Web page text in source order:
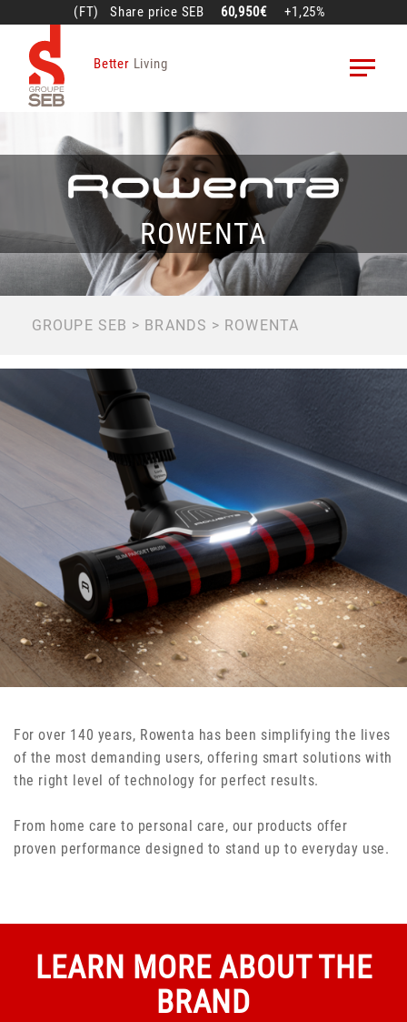
main
content
(FT) Share price SEB 60,950€ +1,25%
Better Living
ROWENTA
BREADCRUMB
GROUPE SEB BRANDS ROWENTA
For over 140 years, Rowenta has been simplifying the lives
of the most demanding users, offering smart solutions with
the right level of technology for perfect results.
From home care to personal care, our products offer
proven performance designed to stand up to everyday use.
LEARN MORE ABOUT THE
BRAND